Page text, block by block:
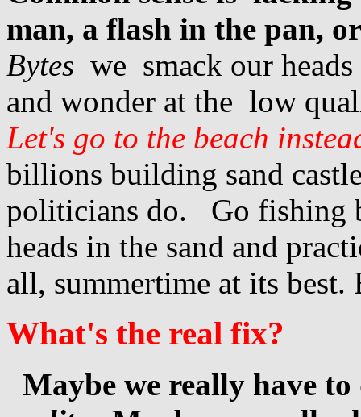
man, a flash in the pan,
Bytes we smack our
and wonder at the low
Let's go to the beach
billions building sand
politicians do. Go fishing
heads in the sand and
all, summertime at its best.
What's the real fix?
Maybe we really have